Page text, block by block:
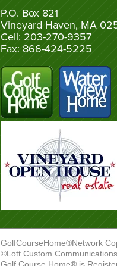
P.O. Box 821
Vineyard Haven, MA
Cell: 203-270-9357
Fax: 866-424-5225
GolfCourseHome®Network
©Lott Custom